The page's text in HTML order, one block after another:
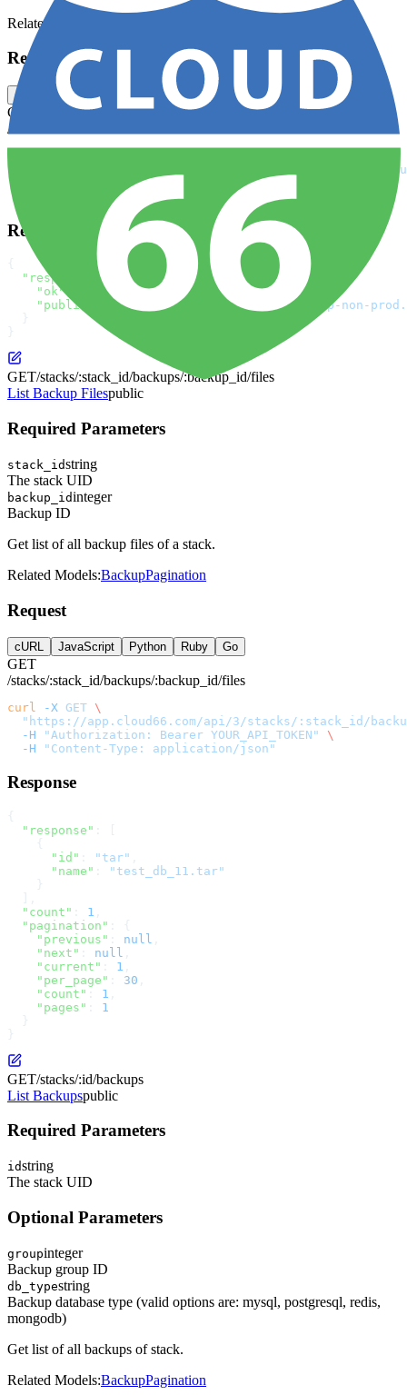
Related Models:
Request
cURL JavaScript Python Ruby Go
GET
/stacks/:stack_id/backups/:backup_id/files/:id
curl
"https://app.cloud66.com/api/3/stacks/:stack_id/
  -H
"Authorization: Bearer YOUR_API_TOKEN"
  -H
"Content-Type: application/json"
Response
{
  "response"
: {
    "ok"
: true,
    "public_url"
:
"https://c66-managed-backup-non-
  }
}
GET/stacks/:stack_id/backups/:backup_id/files
List Backup Filespublic
Required Parameters
stack_idstring
The stack UID
backup_idinteger
Backup ID
Get list of all backup files of a stack.
Related Models:BackupPagination
Request
cURL JavaScript Python Ruby Go
GET
/stacks/:stack_id/backups/:backup_id/files
curl -X GET \
"https://app.cloud66.com/api/3/stacks/:stack_id/
  -H
"Authorization: Bearer YOUR_API_TOKEN"
\
  -H
"Content-Type: application/json"
Response
{
  "response"
    {
      "id"
"tar"
      "name"
"test_db_11.tar"
    }
  "count"
1
  "pagination"
: {
    "previous"
null
    "next"
null
    "current"
1
    "per_page"
30
    "count"
1
    "pages"
1
  }
}
GET/stacks/:id/backups
List Backupspublic
Required Parameters
idstring
The stack UID
Optional Parameters
groupinteger
Backup group ID
db_typestring
Backup database type (valid options are: mysql, postgresql, redis,
mongodb)
Get list of all backups of stack.
Related Models:BackupPagination